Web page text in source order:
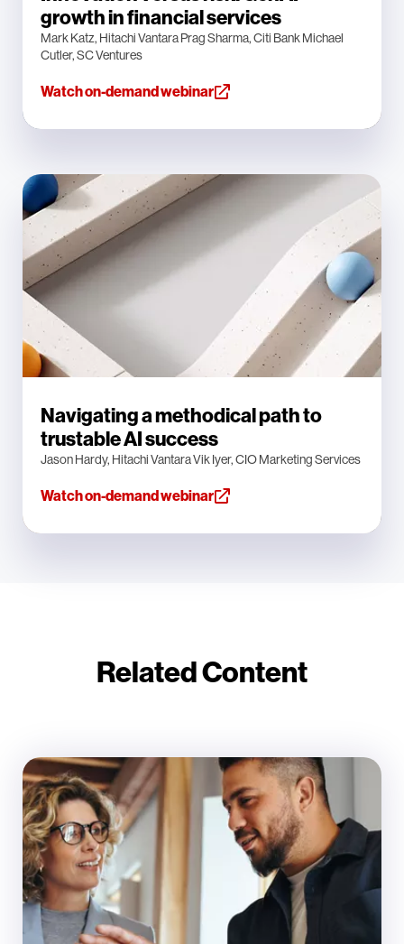
growth in financial services
Mark Katz, Hitachi Vantara Prag Sharma, Citi Bank Michael
Cutler, SC Ventures
Watch on-demand webinar
Navigating a methodical path to
trustable AI success
Jason Hardy, Hitachi Vantara Vik Iyer, CIO Marketing Services
Watch on-demand webinar
Related Content